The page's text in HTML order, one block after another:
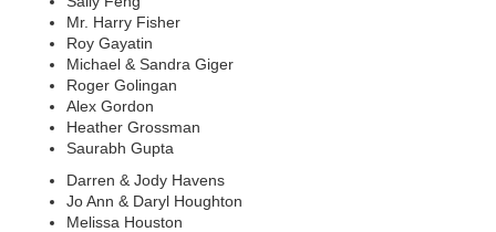
Mr. Harry Fisher
Roy Gayatin
Michael & Sandra Giger
Roger Golingan
Alex Gordon
Heather Grossman
Saurabh Gupta
Darren & Jody Havens
Jo Ann & Daryl Houghton
Melissa Houston